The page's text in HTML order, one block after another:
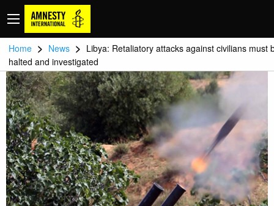
Home > News > Libya: Retaliatory attacks against civilians must
halted and investigated